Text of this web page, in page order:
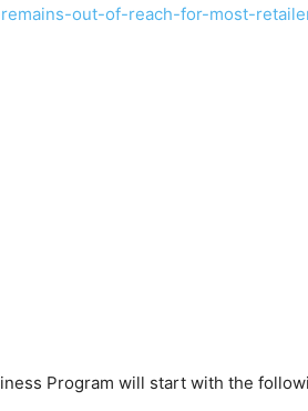
out-of-reach-for-most-
Program will start with the